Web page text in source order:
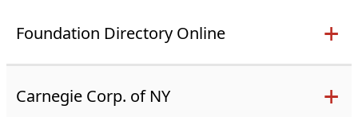
Foundation Directory Online
Carnegie Corp. of NY